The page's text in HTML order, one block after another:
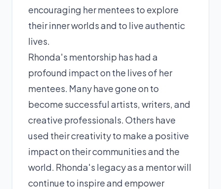
encouraging her mentees to explore
their inner worlds and to live authentic
lives.
Rhonda's mentorship has had a
profound impact on the lives of her
mentees. Many have gone on to
become successful artists, writers, and
creative professionals. Others have
used their creativity to make a positive
impact on their communities and the
world. Rhonda's legacy as a mentor will
continue to inspire and empower